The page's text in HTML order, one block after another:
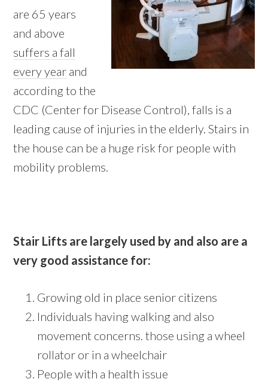
are 65 years
and above
suffers a fall
every year and
according to the
CDC (Center for Disease Control), falls is a
leading cause of injuries in the elderly. Stairs in
the house can be a huge risk for people with
mobility problems.
Stair Lifts are largely used by and also are a
very good assistance for:
Growing old in place senior citizens
Individuals having walking and also
movement concerns. those using a wheel
rollator or in a wheelchair
People with a health issue